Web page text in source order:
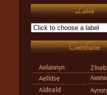
Labels
Contributors